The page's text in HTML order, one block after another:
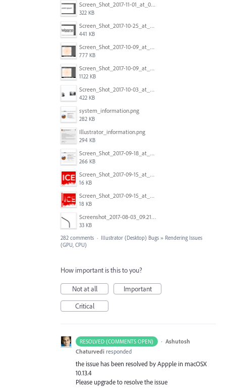
Screen_Shot_2017-11-01_at_09.14.56.png
322 KB
Screen_Shot_2017-10-25_at_19.30.32.png
441 KB
Screen_Shot_2017-10-09_at_8.00.22_PM.png
777 KB
Screen_Shot_2017-10-09_at_8.00.16_PM.png
1122 KB
Screen_Shot_2017-10-03_at_9.08.53_PM.png
422 KB
system_information.png
282 KB
Illustrator_information.png
294 KB
Screen_Shot_2017-09-18_at_7.16.12_PM.png
266 KB
Screen_Shot_2017-09-15_at_1.35.45_PM.png
16 KB
Screen_Shot_2017-09-15_at_1.35.34_PM.png
18 KB
Screenshot_2017-08-03_09.21.02.png
33 KB
282 comments · Illustrator (Desktop) Bugs » Rendering Issues
(GPU, CPU)
How important is this to you?
Not at all
Important
Critical
RESOLVED (COMMENTS OPEN) · Ashutosh
Chaturvedi responded
the issue has been resolved by Appple in macOSX
10.13.4
Please upgrade to resolve the issue